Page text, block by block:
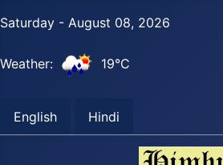
Saturday - August 08, 2026
Weather: 19°C
English Hindi